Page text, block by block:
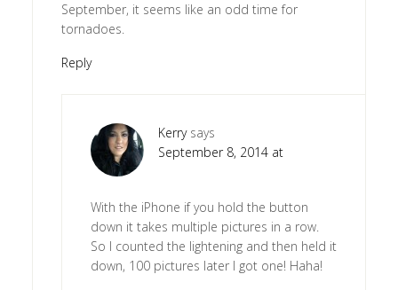
September, it seems like an odd time for
tornadoes.
Reply
Kerry says
September 8, 2014 at
With the iPhone if you hold the button
down it takes multiple pictures in a row.
So I counted the lightening and then held it
down, 100 pictures later I got one! Haha!